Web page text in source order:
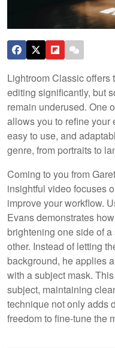
Lightroom Classic offers
editing significantly, but
remain underused. One
allows you to refine your
easy to use, and
genre, from portraits to
Coming to you from
insightful video focuses
improve your workflow.
Evans demonstrates
brightening one side of
other. Instead of letting
background, he applies
with a subject mask.
subject, maintaining
technique not only adds
freedom to fine-tune the